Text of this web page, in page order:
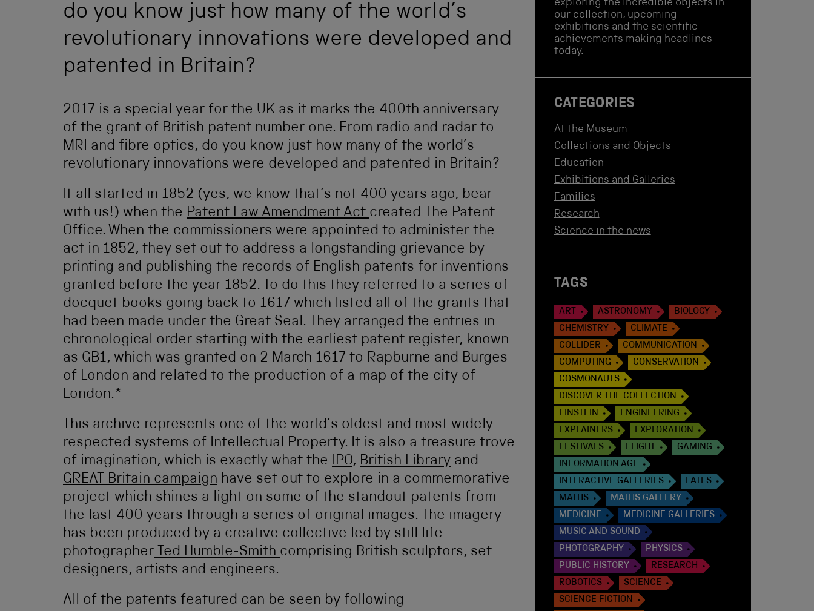
do you know just how many of the world’s
revolutionary innovations were developed and
patented in Britain?
2017 is a special year for the UK as it marks the 400th anniversary
of the grant of British patent number one. From radio and radar to
MRI and fibre optics, do you know just how many of the world’s
revolutionary innovations were developed and patented in Britain?
It all started in 1852 (yes, we know that’s not 400 years ago, bear
with us!) when the Patent Law Amendment Act created The Patent
Office. When the commissioners were appointed to administer the
act in 1852, they set out to address a longstanding grievance by
printing and publishing the records of English patents for inventions
granted before the year 1852. To do this they referred to a series of
docquet books going back to 1617 which listed all of the grants that
had been made under the Great Seal. They arranged the entries in
chronological order starting with the earliest patent register, known
as GB1, which was granted on 2 March 1617 to Rapburne and Burges
of London and related to the production of a map of the city of
London.*
This archive represents one of the world’s oldest and most widely
respected systems of Intellectual Property. It is also a treasure trove
of imagination, which is exactly what the IPO, British Library and
GREAT Britain campaign have set out to explore in a commemorative
project which shines a light on some of the standout patents from
the last 400 years through a series of original images. The imagery
has been produced by a creative collective led by still life
photographer Ted Humble-Smith comprising British sculptors, set
designers, artists and engineers.
All of the patents featured can be seen by following
exploring the incredible objects in
our collection, upcoming
exhibitions and the scientific
achievements making headlines
today.
CATEGORIES
At the Museum
Collections and Objects
Education
Exhibitions and Galleries
Families
Research
Science in the news
TAGS
ART ASTRONOMY
BIOLOGY
CHEMISTRY
CLIMATE
COLLIDER
COMMUNICATION
COMPUTING
CONSERVATION
COSMONAUTS
DISCOVER THE COLLECTION
EINSTEIN
ENGINEERING
EXPLAINERS
EXPLORATION
FESTIVALS
FLIGHT
GAMING
INFORMATION AGE
INTERACTIVE GALLERIES
LATES
MATHS
MATHS GALLERY
MEDICINE
MEDICINE GALLERIES
MUSIC AND SOUND
PHOTOGRAPHY
PHYSICS
PUBLIC HISTORY
RESEARCH
ROBOTICS
SCIENCE
SCIENCE FICTION